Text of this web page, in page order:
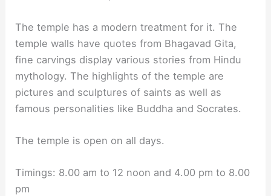
The temple has a modern treatment for it. The
temple walls have quotes from Bhagavad Gita,
fine carvings display various stories from Hindu
mythology. The highlights of the temple are
pictures and sculptures of saints as well as
famous personalities like Buddha and Socrates.
The temple is open on all days.
Timings: 8.00 am to 12 noon and 4.00 pm to 8.00
pm